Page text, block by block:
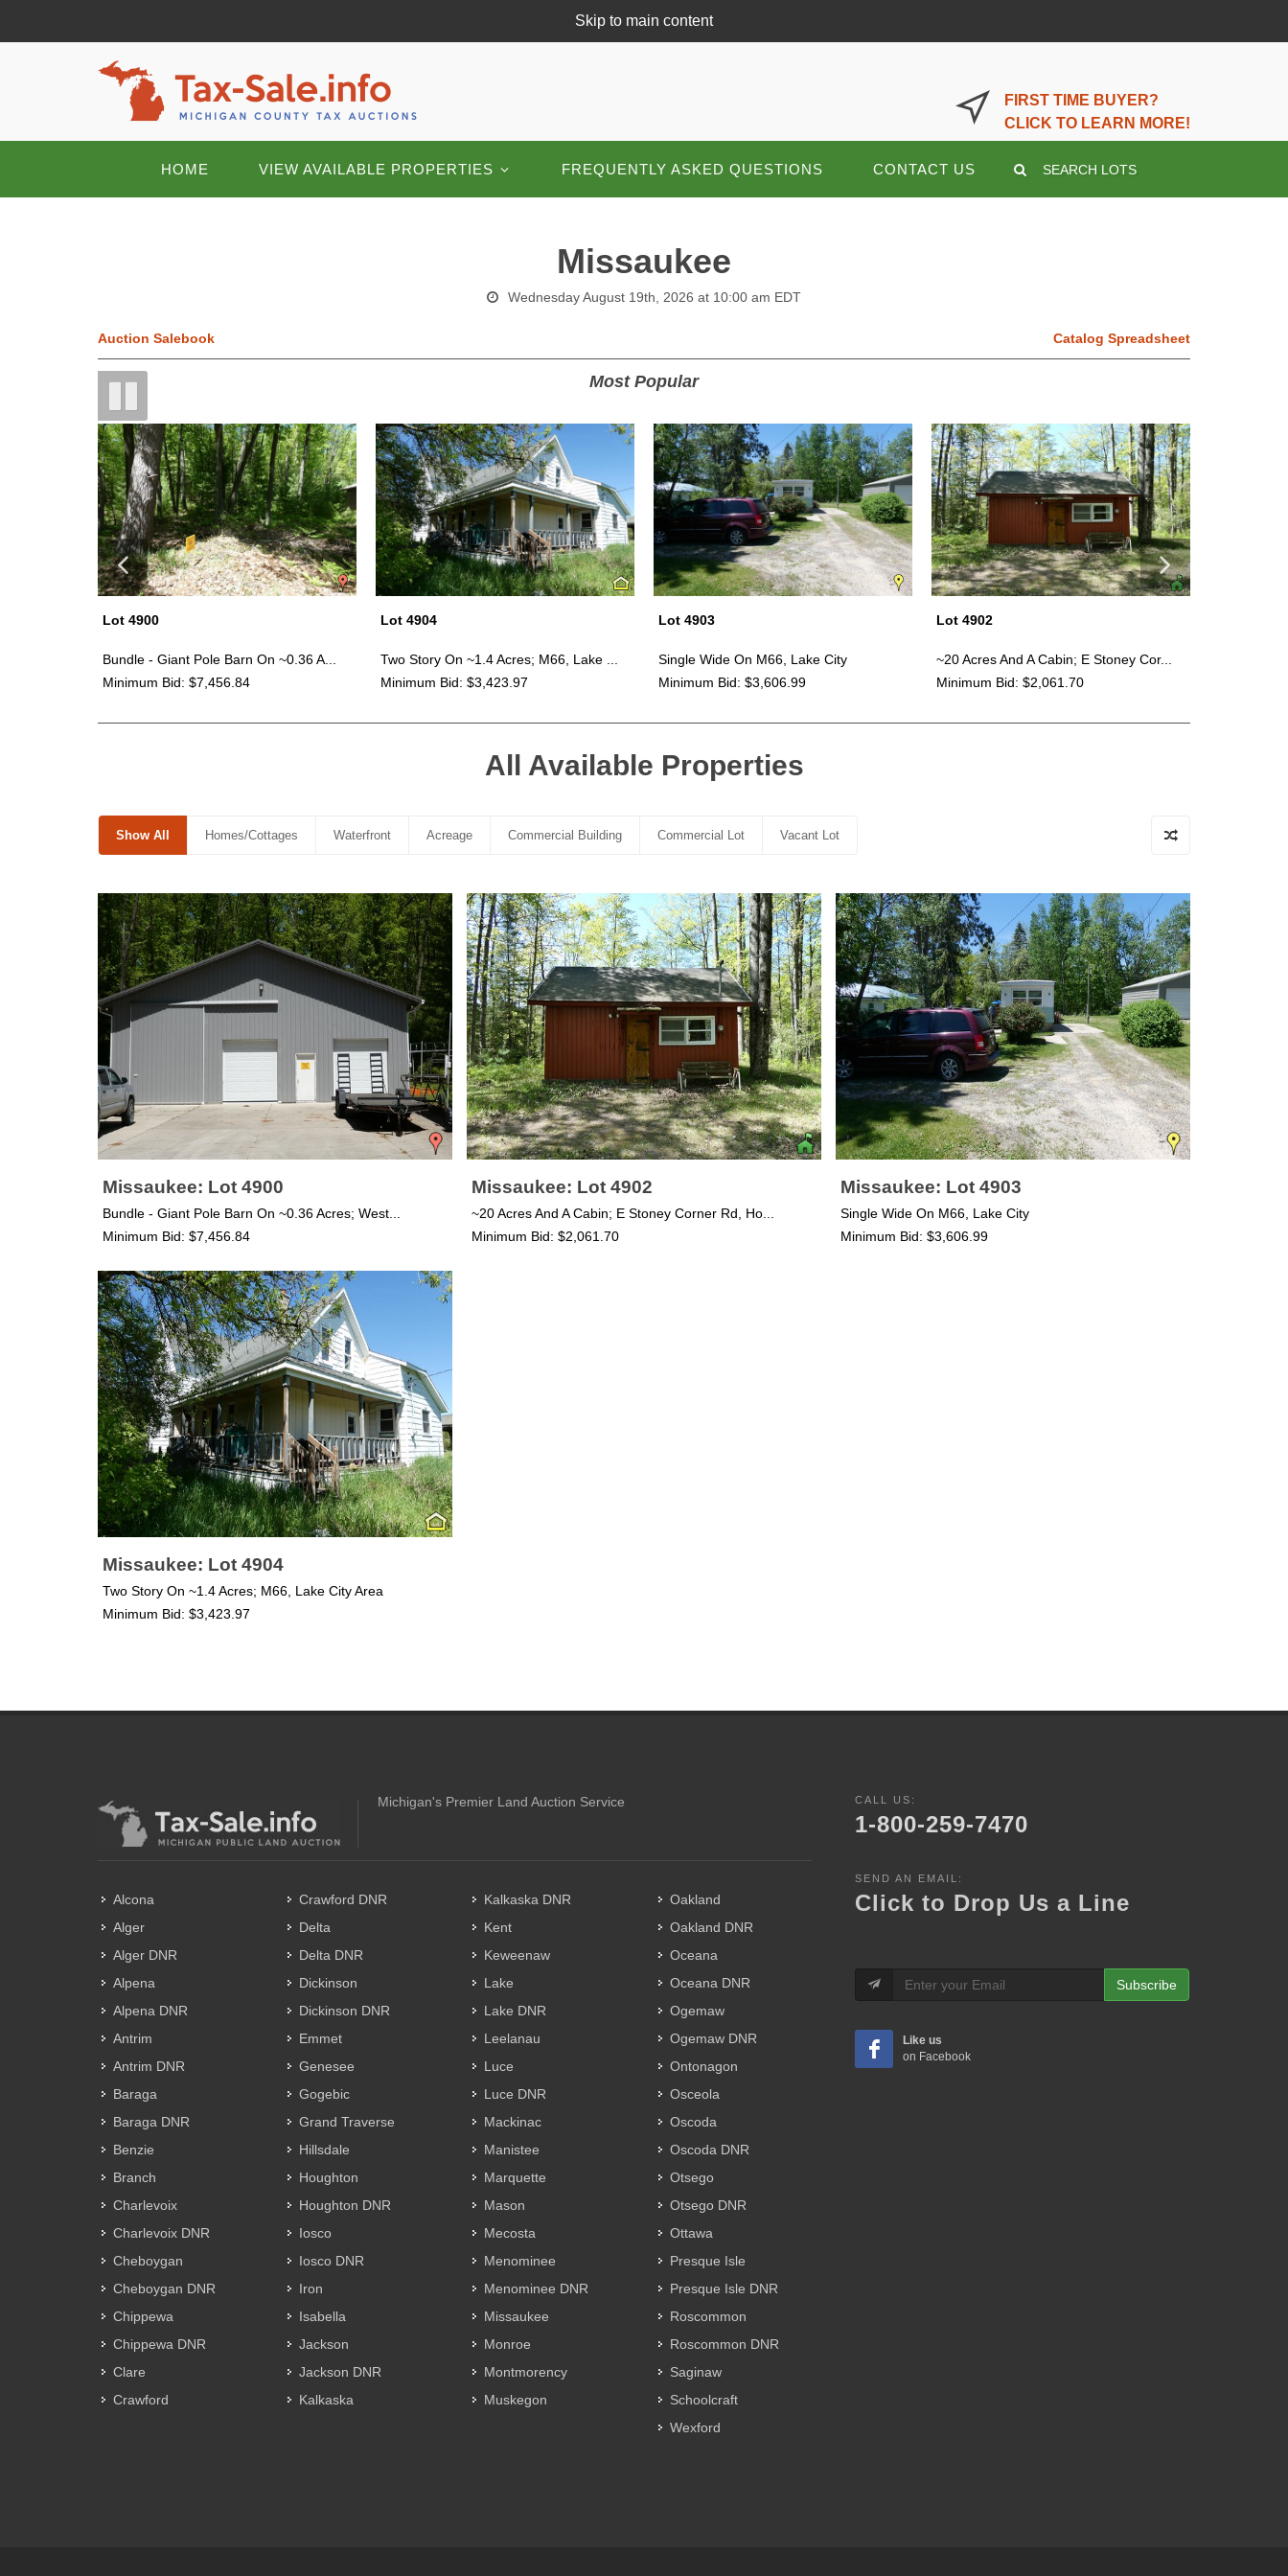
Skip to main content
FIRST TIME BUYER?
CLICK TO LEARN MORE!
HOME VIEW AVAILABLE PROPERTIES FREQUENTLY ASKED QUESTIONS CONTACT US SEARCH LOTS
Missaukee
Wednesday August 19th, 2026 at 10:00 am EDT
Auction Salebook Catalog Spreadsheet
Most Popular
Lot 4900
Bundle - Giant Pole Barn On ~0.36 A...
Minimum Bid: $7,456.84
Lot 4904
Two Story On ~1.4 Acres; M66, Lake ...
Minimum Bid: $3,423.97
Lot 4903
Single Wide On M66, Lake City
Minimum Bid: $3,606.99
Lot 4902
~20 Acres And A Cabin; E Stoney Cor...
Minimum Bid: $2,061.70
All Available Properties
Show All Homes/Cottages Waterfront Acreage Commercial Building Commercial Lot Vacant Lot
Missaukee: Lot 4900
Bundle - Giant Pole Barn On ~0.36 Acres; West...
Minimum Bid: $7,456.84
Missaukee: Lot 4902
~20 Acres And A Cabin; E Stoney Corner Rd, Ho...
Minimum Bid: $2,061.70
Missaukee: Lot 4903
Single Wide On M66, Lake City
Minimum Bid: $3,606.99
Missaukee: Lot 4904
Two Story On ~1.4 Acres; M66, Lake City Area
Minimum Bid: $3,423.97
Michigan's Premier Land Auction Service
Alcona
Alger
Alger DNR
Alpena
Alpena DNR
Antrim
Antrim DNR
Baraga
Baraga DNR
Benzie
Branch
Charlevoix
Charlevoix DNR
Cheboygan
Cheboygan DNR
Chippewa
Chippewa DNR
Clare
Crawford
Crawford DNR
Delta
Delta DNR
Dickinson
Dickinson DNR
Emmet
Genesee
Gogebic
Grand Traverse
Hillsdale
Houghton
Houghton DNR
Iosco
Iosco DNR
Iron
Isabella
Jackson
Jackson DNR
Kalkaska
Kalkaska DNR
Kent
Keweenaw
Lake
Lake DNR
Leelanau
Luce
Luce DNR
Mackinac
Manistee
Marquette
Mason
Mecosta
Menominee
Menominee DNR
Missaukee
Monroe
Montmorency
Muskegon
Oakland
Oakland DNR
Oceana
Oceana DNR
Ogemaw
Ogemaw DNR
Ontonagon
Osceola
Oscoda
Oscoda DNR
Otsego
Otsego DNR
Ottawa
Presque Isle
Presque Isle DNR
Roscommon
Roscommon DNR
Saginaw
Schoolcraft
Wexford
CALL US:
1-800-259-7470
SEND AN EMAIL:
Click to Drop Us a Line
Subscribe
Like us
on Facebook